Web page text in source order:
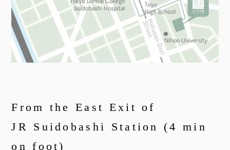
From the East Exit of
JR Suidobashi Station (4 min
on foot)